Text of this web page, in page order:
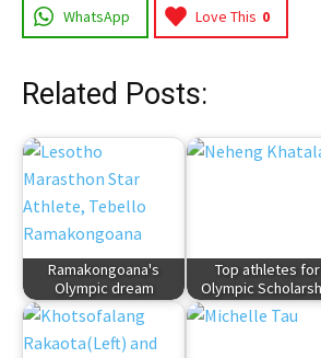
WhatsApp Love This 0
Related Posts:
Ramakongoana's
Olympic dream
Top athletes for
Olympic